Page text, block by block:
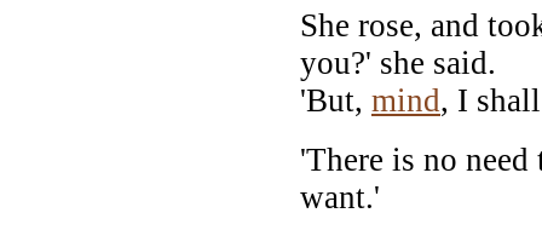
She rose, and
you?' she said.
'But, mind, I
'There is no
want.'